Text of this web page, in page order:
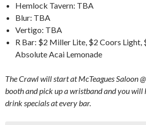
Hemlock Tavern: TBA
Blur: TBA
Vertigo: TBA
R Bar: $2 Miller Lite, $2 Coors Light,
Absolute Acai Lemonade
The Crawl will start at McTeagues Saloon
booth and pick up a wristband and you will
drink specials at every bar.